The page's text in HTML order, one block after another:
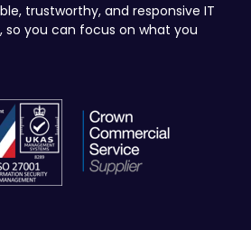
trustworthy, and responsive IT
so you can focus on what you